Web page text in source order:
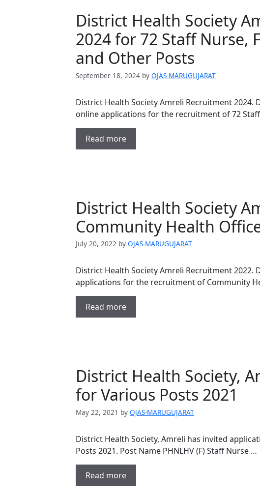
District Health Society
2024 for 72 Staff Nurse,
and Other Posts
September 18, 2024 by OJAS-MARUGUJARAT
District Health Society Amreli Recruitment 2024.
online applications for the recruitment of 72
Read more
District Health Society
Community Health
July 20, 2022 by OJAS-MARUGUJARAT
District Health Society Amreli Recruitment 2022.
applications for the recruitment of Community
Read more
District Health Society,
for Various Posts 2021
May 22, 2021 by OJAS-MARUGUJARAT
District Health Society, Amreli has invited
Posts 2021. Post Name PHNLHV (F) Staff Nurse …
Read more